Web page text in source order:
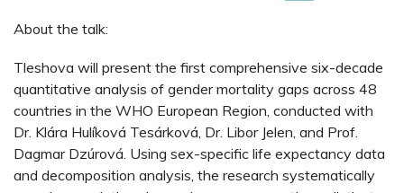
About the talk:
Tleshova will present the first comprehensive six-decade
quantitative analysis of gender mortality gaps across 48
countries in the WHO European Region, conducted with
Dr. Klára Hulíková Tesárková, Dr. Libor Jelen, and Prof.
Dagmar Dzúrová. Using sex-specific life expectancy data
and decomposition analysis, the research systematically